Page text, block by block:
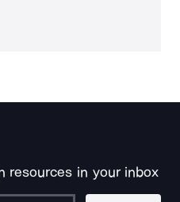
resources in your inbox